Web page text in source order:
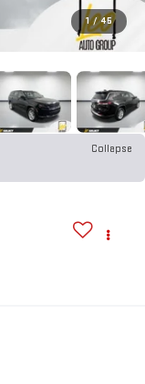
1 / 45
Collapse